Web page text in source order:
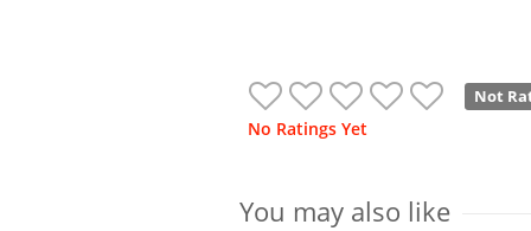
Not
No Ratings Yet
You may also like